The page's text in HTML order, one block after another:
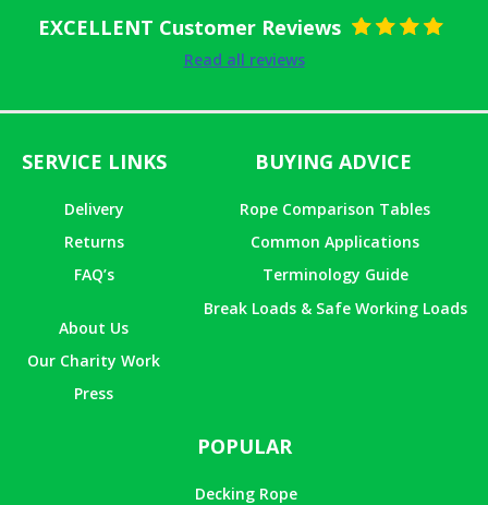
EXCELLENT Customer Reviews
Read all reviews
SERVICE LINKS
Delivery
Returns
FAQ’s
About Us
Our Charity Work
Press
BUYING ADVICE
Rope Comparison Tables
Common Applications
Terminology Guide
Break Loads & Safe Working Loads
POPULAR
Decking Rope